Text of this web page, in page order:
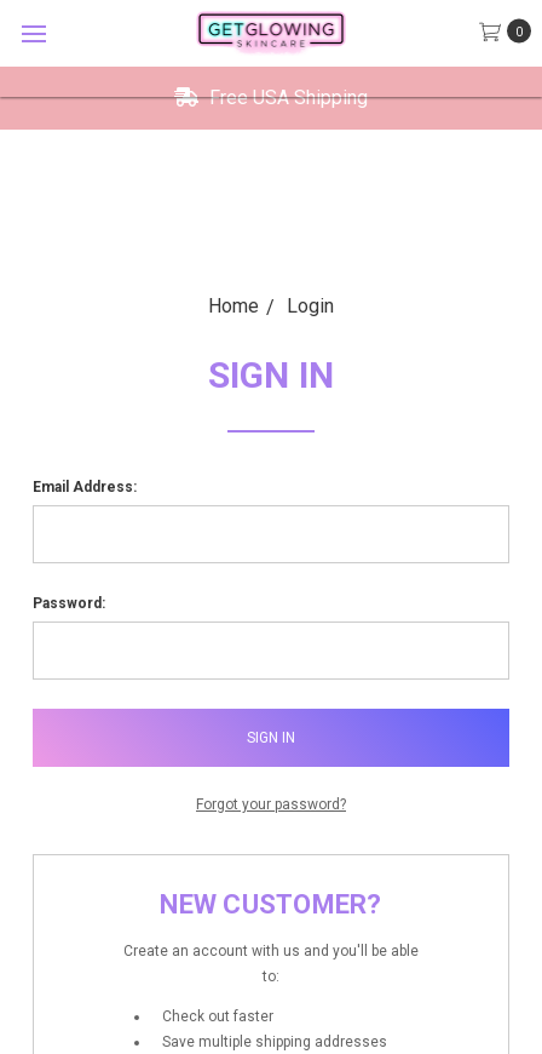
0
Free USA Shipping
Home Login
SIGN IN
Email Address:
Password:
Forgot your password?
NEW CUSTOMER?
Create an account with us and you'll be able
to:
Check out faster
Save multiple shipping addresses
×
GetGlowing Skincare
GetGlowing Skincare LLC
FREE - In Google Play
VIEW